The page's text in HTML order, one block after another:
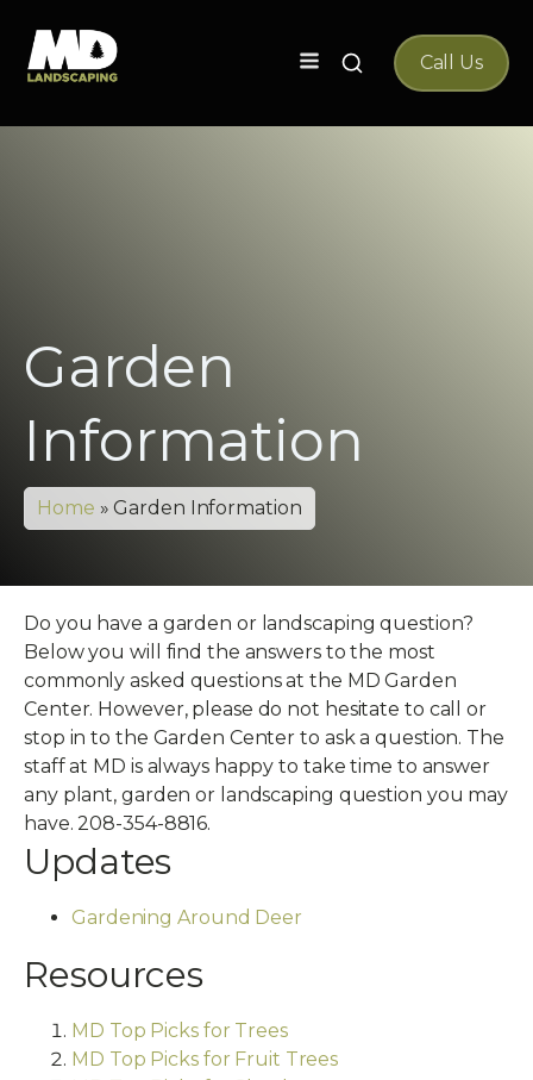
Search
Call Us
Garden
Information
Home »Garden Information
Do you have a garden or landscaping question?
Below you will find the answers to the most
commonly asked questions at the MD Garden
Center. However, please do not hesitate to call or
stop in to the Garden Center to ask a question. The
staff at MD is always happy to take time to answer
any plant, garden or landscaping question you may
have. 208-354-8816.
Updates
Gardening Around Deer
Resources
MD Top Picks for Trees
MD Top Picks for Fruit Trees